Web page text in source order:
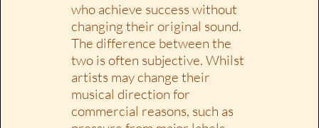
who achieve success without
changing their original sound.
The difference between the
two is often subjective. Whilst
artists may change their
musical direction for
commercial reasons, such as